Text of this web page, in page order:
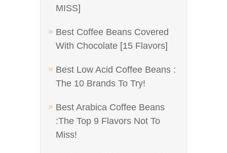
MISS]
Best Coffee Beans Covered
With Chocolate [15 Flavors]
Best Low Acid Coffee Beans :
The 10 Brands To Try!
Best Arabica Coffee Beans
:The Top 9 Flavors Not To
Miss!